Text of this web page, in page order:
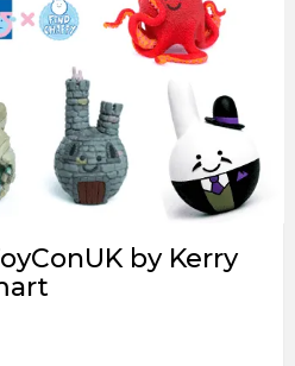
by Kerry